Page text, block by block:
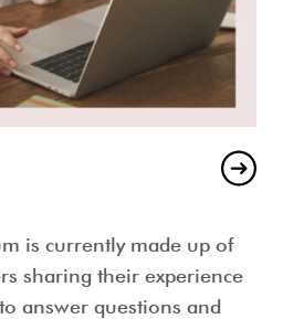
is currently made up of
sharing their experience
answer questions and